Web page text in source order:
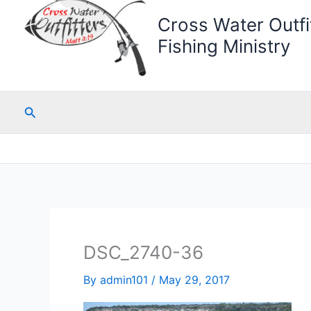
Cross Water
Fishing Ministry
Search
DSC_2740-36
By admin101 / May 29, 2017